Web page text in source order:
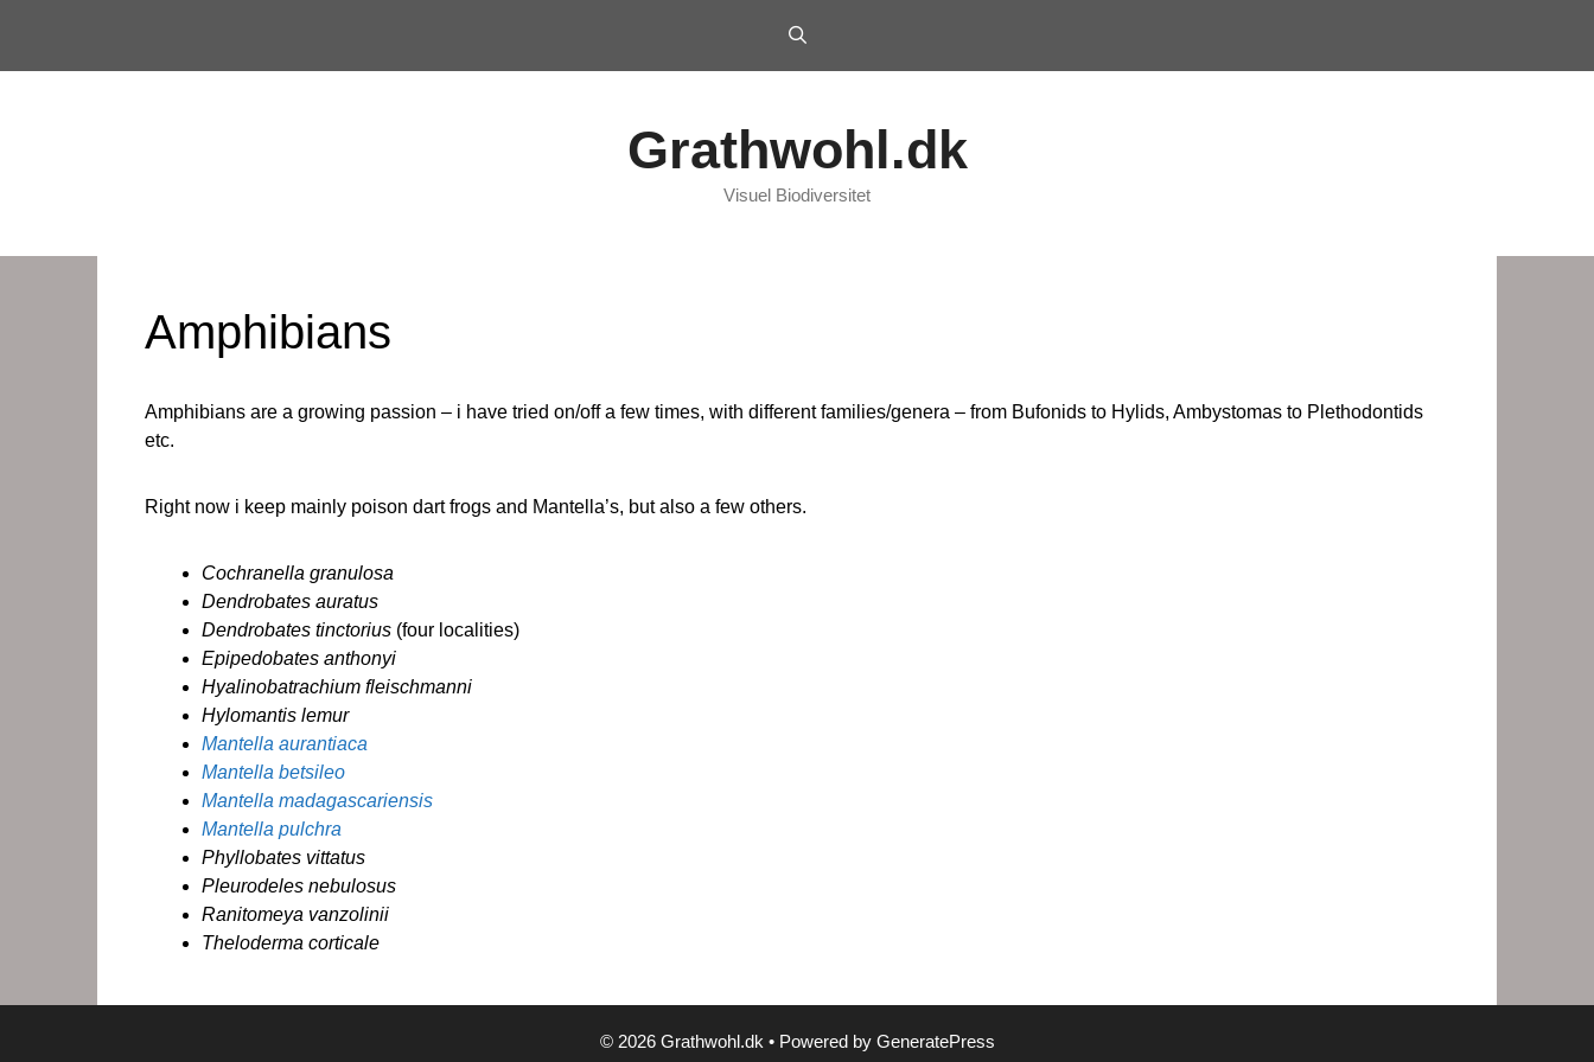
content
Grathwohl.dk
Visuel Biodiversitet
Amphibians
Amphibians are a growing passion – i have tried on/off a few times, with different families/genera – from Bufonids to Hylids, Ambystomas to Plethodontids
etc.
Right now i keep mainly poison dart frogs and Mantella’s, but also a few others.
Cochranella granulosa
Dendrobates auratus
Dendrobates tinctorius (four localities)
Epipedobates anthonyi
Hyalinobatrachium fleischmanni
Hylomantis lemur
Mantella aurantiaca
Mantella betsileo
Mantella madagascariensis
Mantella pulchra
Phyllobates vittatus
Pleurodeles nebulosus
Ranitomeya vanzolinii
Theloderma corticale
© 2026 Grathwohl.dk • Powered by GeneratePress